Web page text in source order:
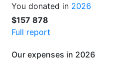
You donated in 2026
$157 878
Full report
Our expenses in 2026